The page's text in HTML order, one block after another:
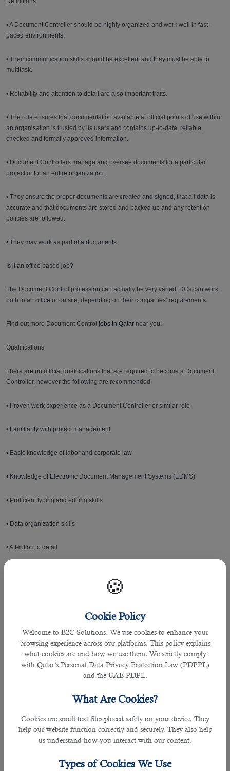
🍪
Cookie Policy
Welcome to B2C Solutions. We use cookies to enhance your
browsing experience across our platforms. This policy explains
what cookies are and how we use them. We strictly comply
with Qatar’s Personal Data Privacy Protection Law (PDPPL)
and the UAE PDPL.
What Are Cookies?
Cookies are small text files placed safely on your device. They
help our website function correctly and securely. They also help
us understand how you interact with our content.
Types of Cookies We Use
• A Document Controller should be highly organized and work well in fast-
paced environments.
• Their communication skills should be excellent and they must be able to
multitask.
• Reliability and attention to detail are also important traits.
• The role ensures that documentation available at official points of use within
an organisation is trusted by its users and contains up-to-date, reliable,
checked and formally approved information.
• Document Controllers manage and oversee documents for a particular
project or for an entire organization.
• They ensure the proper documents are created and signed, that all data is
accurate and that documents are stored and backed up and any retention
policies are followed.
• They may work as part of a documents
Is it an office based job?
The Document Control profession can actually be very varied. DCs can work
both in an office or on site, depending on their companies’ requirements.
Find out more Document Control jobs in Qatar near you!
Qualifications
There are no official qualifications that are required to become a Document
Controller, however the following are recommended:
• Proven work experience as a Document Controller or similar role
• Familiarity with project management
• Basic knowledge of labor and corporate law
• Knowledge of Electronic Document Management Systems (EDMS)
• Proficient typing and editing skills
• Data organization skills
• Attention to detail
• Considerable experience in managing quality documentation functions in an
• In-depth knowledge of quality management operations, photovoltaic cell,
module production & testing.
• Hands-on experience with web-based tools, MS Outlook, WORD, Excel and
• Proficiency in leading teams across the fast paced manufacturing sector
In addition to the above qualifications, there are also some desirable skills that
usually look for following skillset: